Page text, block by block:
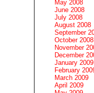
May 2008
June 2008
July 2008
August 2008
September
October 2008
November
December
January 2009
February
March 2009
April 2009